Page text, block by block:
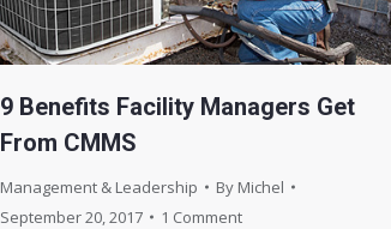
9 Benefits Facility Managers Get
From CMMS
Management & Leadership By Michel
September 20, 2017
1 Comment